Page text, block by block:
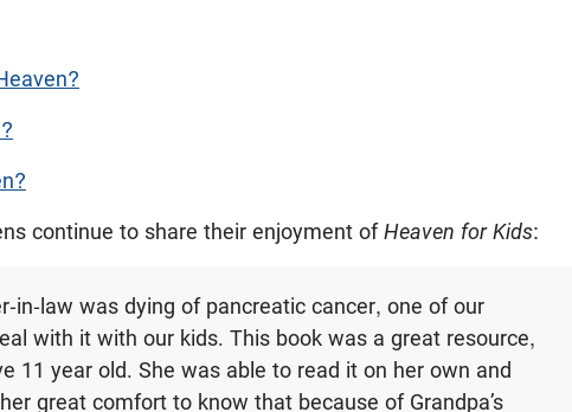
continue to share their enjoyment ofHeaven for Kids:
in-law was dying of pancreatic cancer, one of our
with it with our kids. This book was a great resource,
11 year old. She was able to read it on her own and
great comfort to know that because of Grandpa’s